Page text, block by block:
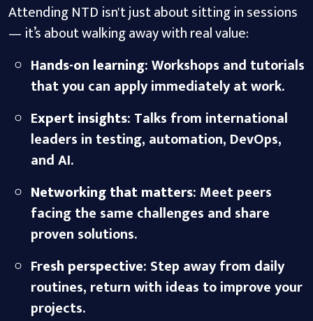
Attending NTD isn't just about sitting in sessions
— it’s about walking away with real value:
Hands-on learning: Workshops and tutorials
that you can apply immediately at work.
Expert insights: Talks from international
leaders in testing, automation, DevOps,
and AI.
Networking that matters: Meet peers
facing the same challenges and share
proven solutions.
Fresh perspective: Step away from daily
routines, return with ideas to improve your
projects.